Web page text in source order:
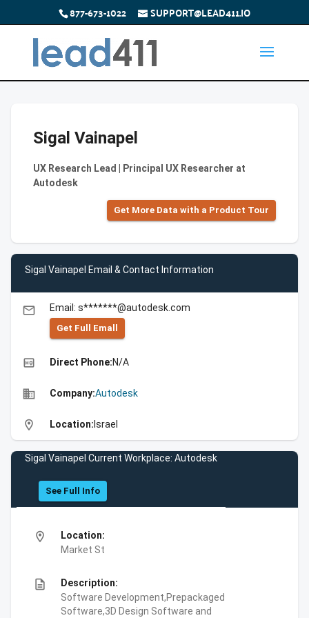
877-673-1022 SUPPORT@LEAD411.IO
Sigal Vainapel
UX Research Lead | Principal UX Researcher at
Autodesk
Get More Data with a Product Tour
Sigal Vainapel Email & Contact Information
email Email: s*******@autodesk.com
Get Full Emall
high_quality Direct Phone:N/A
business Company:Autodesk
location_on Location: Israel
Sigal Vainapel Current Workplace: Autodesk
See Full Info
location_on
Location:
Market St
description
Description:
Software Development,Prepackaged
Software,3D Design Software and